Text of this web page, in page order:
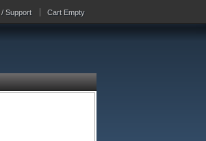
/ Support Cart Empty